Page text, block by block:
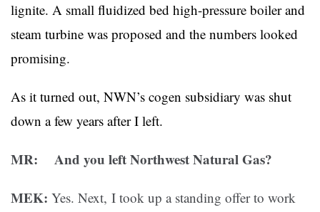
lignite. A small fluidized bed high-pressure boiler and
steam turbine was proposed and the numbers looked
promising.
As it turned out, NWN’s cogen subsidiary was shut
down a few years after I left.
MR: And you left Northwest Natural Gas?
MEK: Yes. Next, I took up a standing offer to work